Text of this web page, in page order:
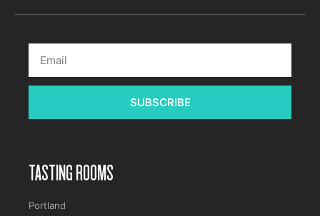
SUBSCRIBE
TASTING ROOMS
Portland